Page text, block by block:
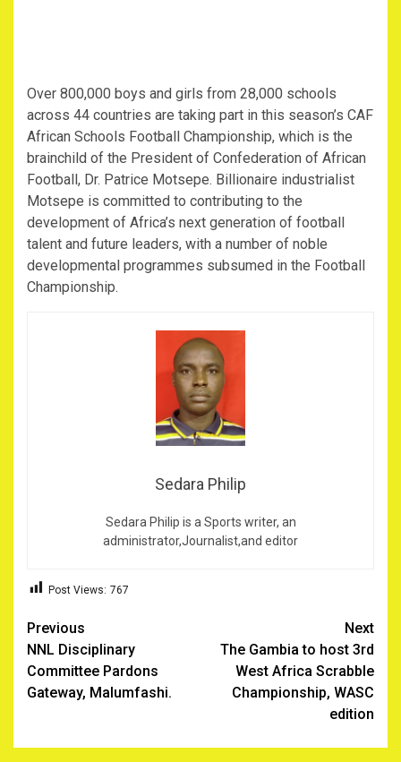
Over 800,000 boys and girls from 28,000 schools
across 44 countries are taking part in this season’s CAF
African Schools Football Championship, which is the
brainchild of the President of Confederation of African
Football, Dr. Patrice Motsepe. Billionaire industrialist
Motsepe is committed to contributing to the
development of Africa’s next generation of football
talent and future leaders, with a number of noble
developmental programmes subsumed in the Football
Championship.
Sedara Philip
Sedara Philip is a Sports writer, an
administrator,Journalist,and editor
Post Views: 767
Post
navigation
Previous
NNL Disciplinary
Committee Pardons
Gateway, Malumfashi.
Next
The Gambia to host 3rd
West Africa Scrabble
Championship, WASC
edition